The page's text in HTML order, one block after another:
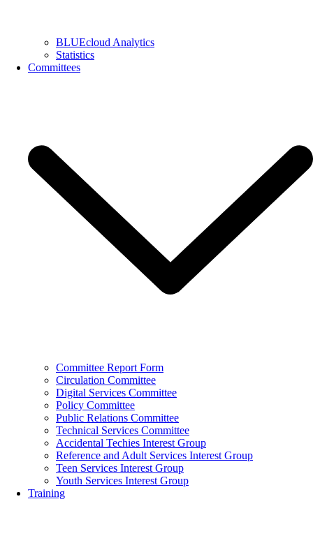
BLUEcloud Analytics
Statistics
Committees
Committee Report Form
Circulation Committee
Digital Services Committee
Policy Committee
Public Relations Committee
Technical Services Committee
Accidental Techies Interest Group
Reference and Adult Services Interest Group
Teen Services Interest Group
Youth Services Interest Group
Training